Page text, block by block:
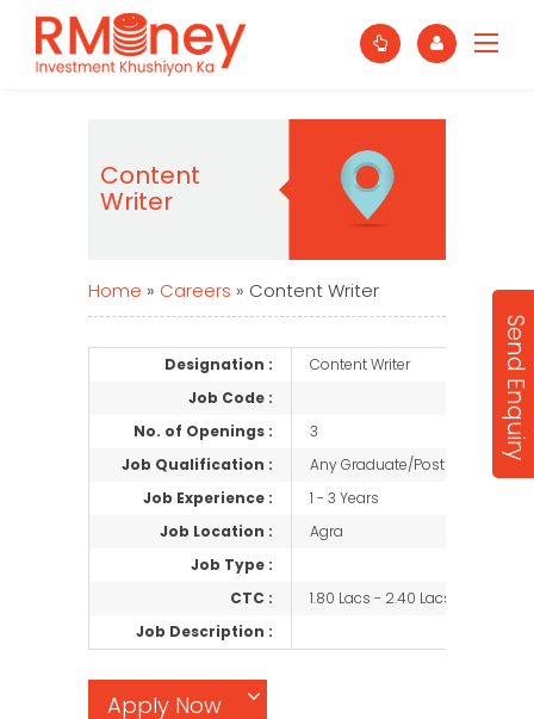
Content
Writer
Home » Careers » Content Writer
Designation :
Content Writer
Job Code :
No. of Openings :
3
Job Qualification :
Any Graduate/Post Graduate
Job Experience :
1 - 3 Years
Job Location :
Agra
Job Type :
CTC :
1.80 Lacs - 2.40 Lacs/Negotiable
Job Description :
Apply Now
Send Enquiry